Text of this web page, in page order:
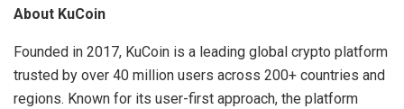
About KuCoin
Founded in 2017, KuCoin is a leading global crypto platform
trusted by over 40 million users across 200+ countries and
regions. Known for its user-first approach, the platform